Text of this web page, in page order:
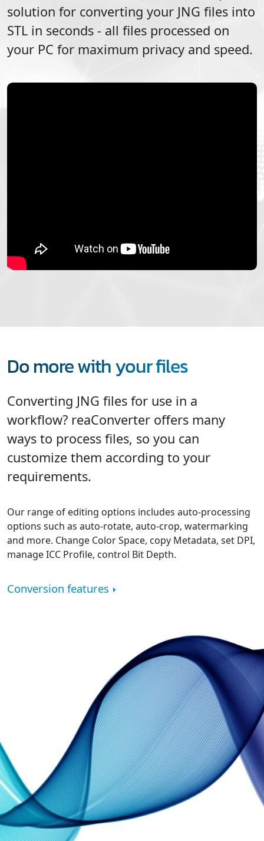
solution for converting your JNG files into
STL in seconds - all files processed on
your PC for maximum privacy and speed.
Do more with your files
Converting JNG files for use in a
workflow? reaConverter offers many
ways to process files, so you can
customize them according to your
requirements.
Our range of editing options includes auto-processing
options such as auto-rotate, auto-crop, watermarking
and more. Change Color Space, copy Metadata, set DPI,
manage ICC Profile, control Bit Depth.
Conversion features